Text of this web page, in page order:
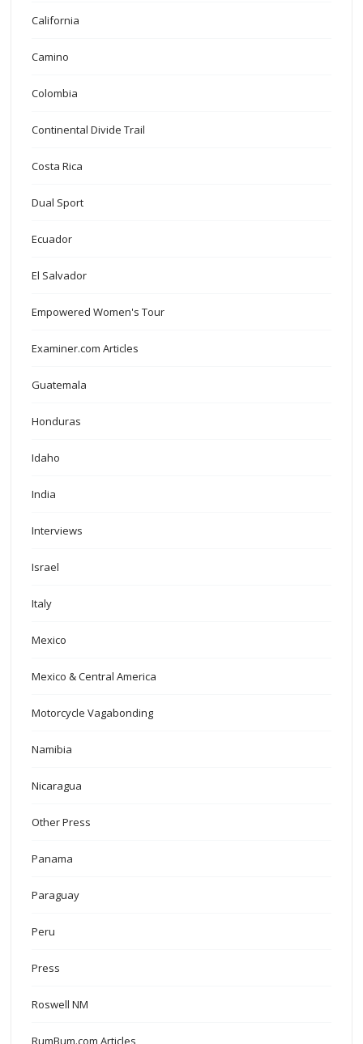
California
Camino
Colombia
Continental Divide Trail
Costa Rica
Dual Sport
Ecuador
El Salvador
Empowered Women's Tour
Examiner.com Articles
Guatemala
Honduras
Idaho
India
Interviews
Israel
Italy
Mexico
Mexico & Central America
Motorcycle Vagabonding
Namibia
Nicaragua
Other Press
Panama
Paraguay
Peru
Press
Roswell NM
RumBum.com Articles